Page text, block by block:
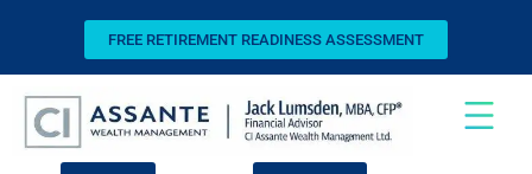
FREE RETIREMENT READINESS ASSESSMENT